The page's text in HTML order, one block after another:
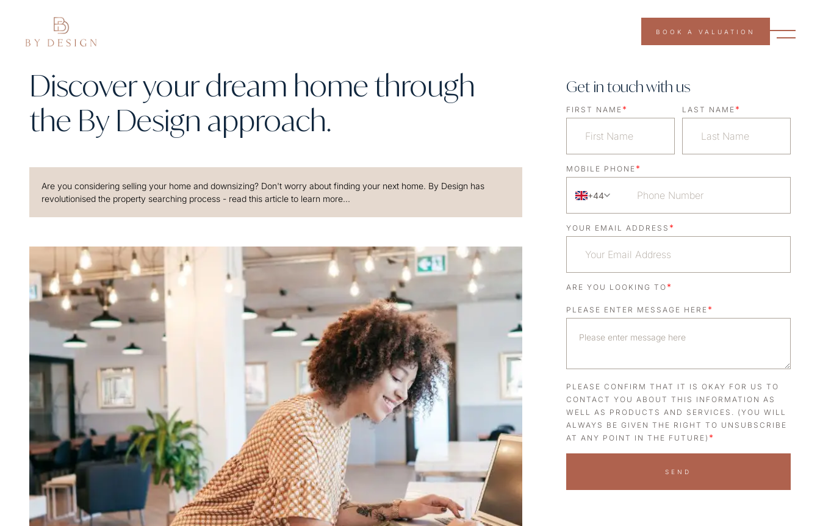
BOOK A VALUATION
Discover your dream home through
the By Design approach.
Are you considering selling your home and downsizing? Don't worry about finding your next home. By Design has
revolutionised the property searching process - read this article to learn more...
Get in touch with us
FIRST NAME * LAST NAME *
MOBILE PHONE *
+44
YOUR EMAIL ADDRESS *
ARE YOU LOOKING TO *
PLEASE ENTER MESSAGE HERE *
PLEASE CONFIRM THAT IT IS OKAY FOR US TO
CONTACT YOU ABOUT THIS INFORMATION AS
WELL AS PRODUCTS AND SERVICES. (YOU WILL
ALWAYS BE GIVEN THE RIGHT TO UNSUBSCRIBE
AT ANY POINT IN THE FUTURE) *
SEND